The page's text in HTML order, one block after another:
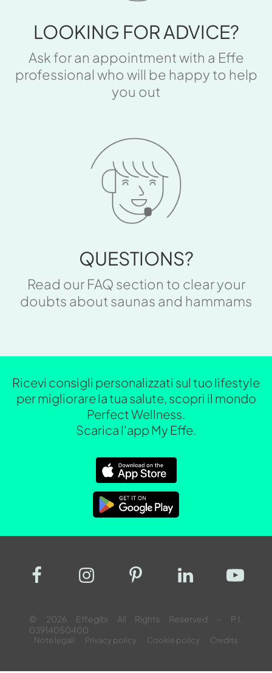
LOOKING FOR ADVICE?
Ask for an appointment with a Effe
professional who will be happy to help
you out
QUESTIONS?
Read our FAQ section to clear your
doubts about saunas and hammams
Ricevi consigli personalizzati sul tuo lifestyle
per migliorare la tua salute, scopri il mondo
Perfect Wellness.
Scarica l'app My Effe.
© 2026 Effegibi All Rights Reserved – P.I.
03914050400
Note legali Privacy policy Cookie policy Credits